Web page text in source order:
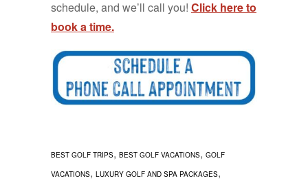
schedule, and we’ll call you! Click here to
book a time.
BEST GOLF TRIPS, BEST GOLF VACATIONS, GOLF
VACATIONS, LUXURY GOLF AND SPA PACKAGES,